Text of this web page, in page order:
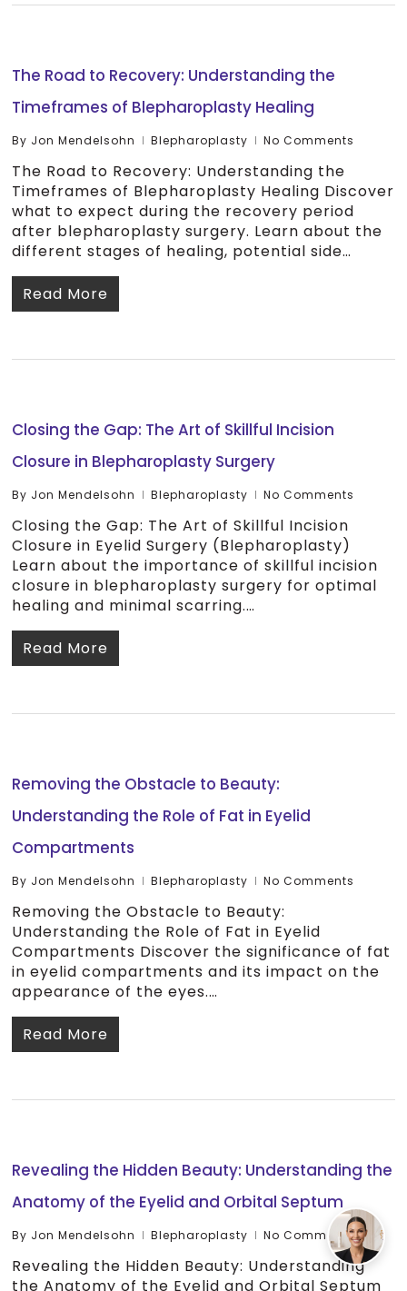
The Road to Recovery: Understanding the
Timeframes of Blepharoplasty Healing
By Jon Mendelsohn Blepharoplasty No Comments
The Road to Recovery: Understanding the
Timeframes of Blepharoplasty Healing Discover
what to expect during the recovery period
after blepharoplasty surgery. Learn about the
different stages of healing, potential side…
Read More
Closing the Gap: The Art of Skillful Incision
Closure in Blepharoplasty Surgery
By Jon Mendelsohn Blepharoplasty No Comments
Closing the Gap: The Art of Skillful Incision
Closure in Eyelid Surgery (Blepharoplasty)
Learn about the importance of skillful incision
closure in blepharoplasty surgery for optimal
healing and minimal scarring.…
Read More
Removing the Obstacle to Beauty:
Understanding the Role of Fat in Eyelid
Compartments
By Jon Mendelsohn Blepharoplasty No Comments
Removing the Obstacle to Beauty:
Understanding the Role of Fat in Eyelid
Compartments Discover the significance of fat
in eyelid compartments and its impact on the
appearance of the eyes.…
Read More
Revealing the Hidden Beauty: Understanding the
Anatomy of the Eyelid and Orbital Septum
By Jon Mendelsohn Blepharoplasty No Comments
Revealing the Hidden Beauty: Understanding
the Anatomy of the Eyelid and Orbital Septum